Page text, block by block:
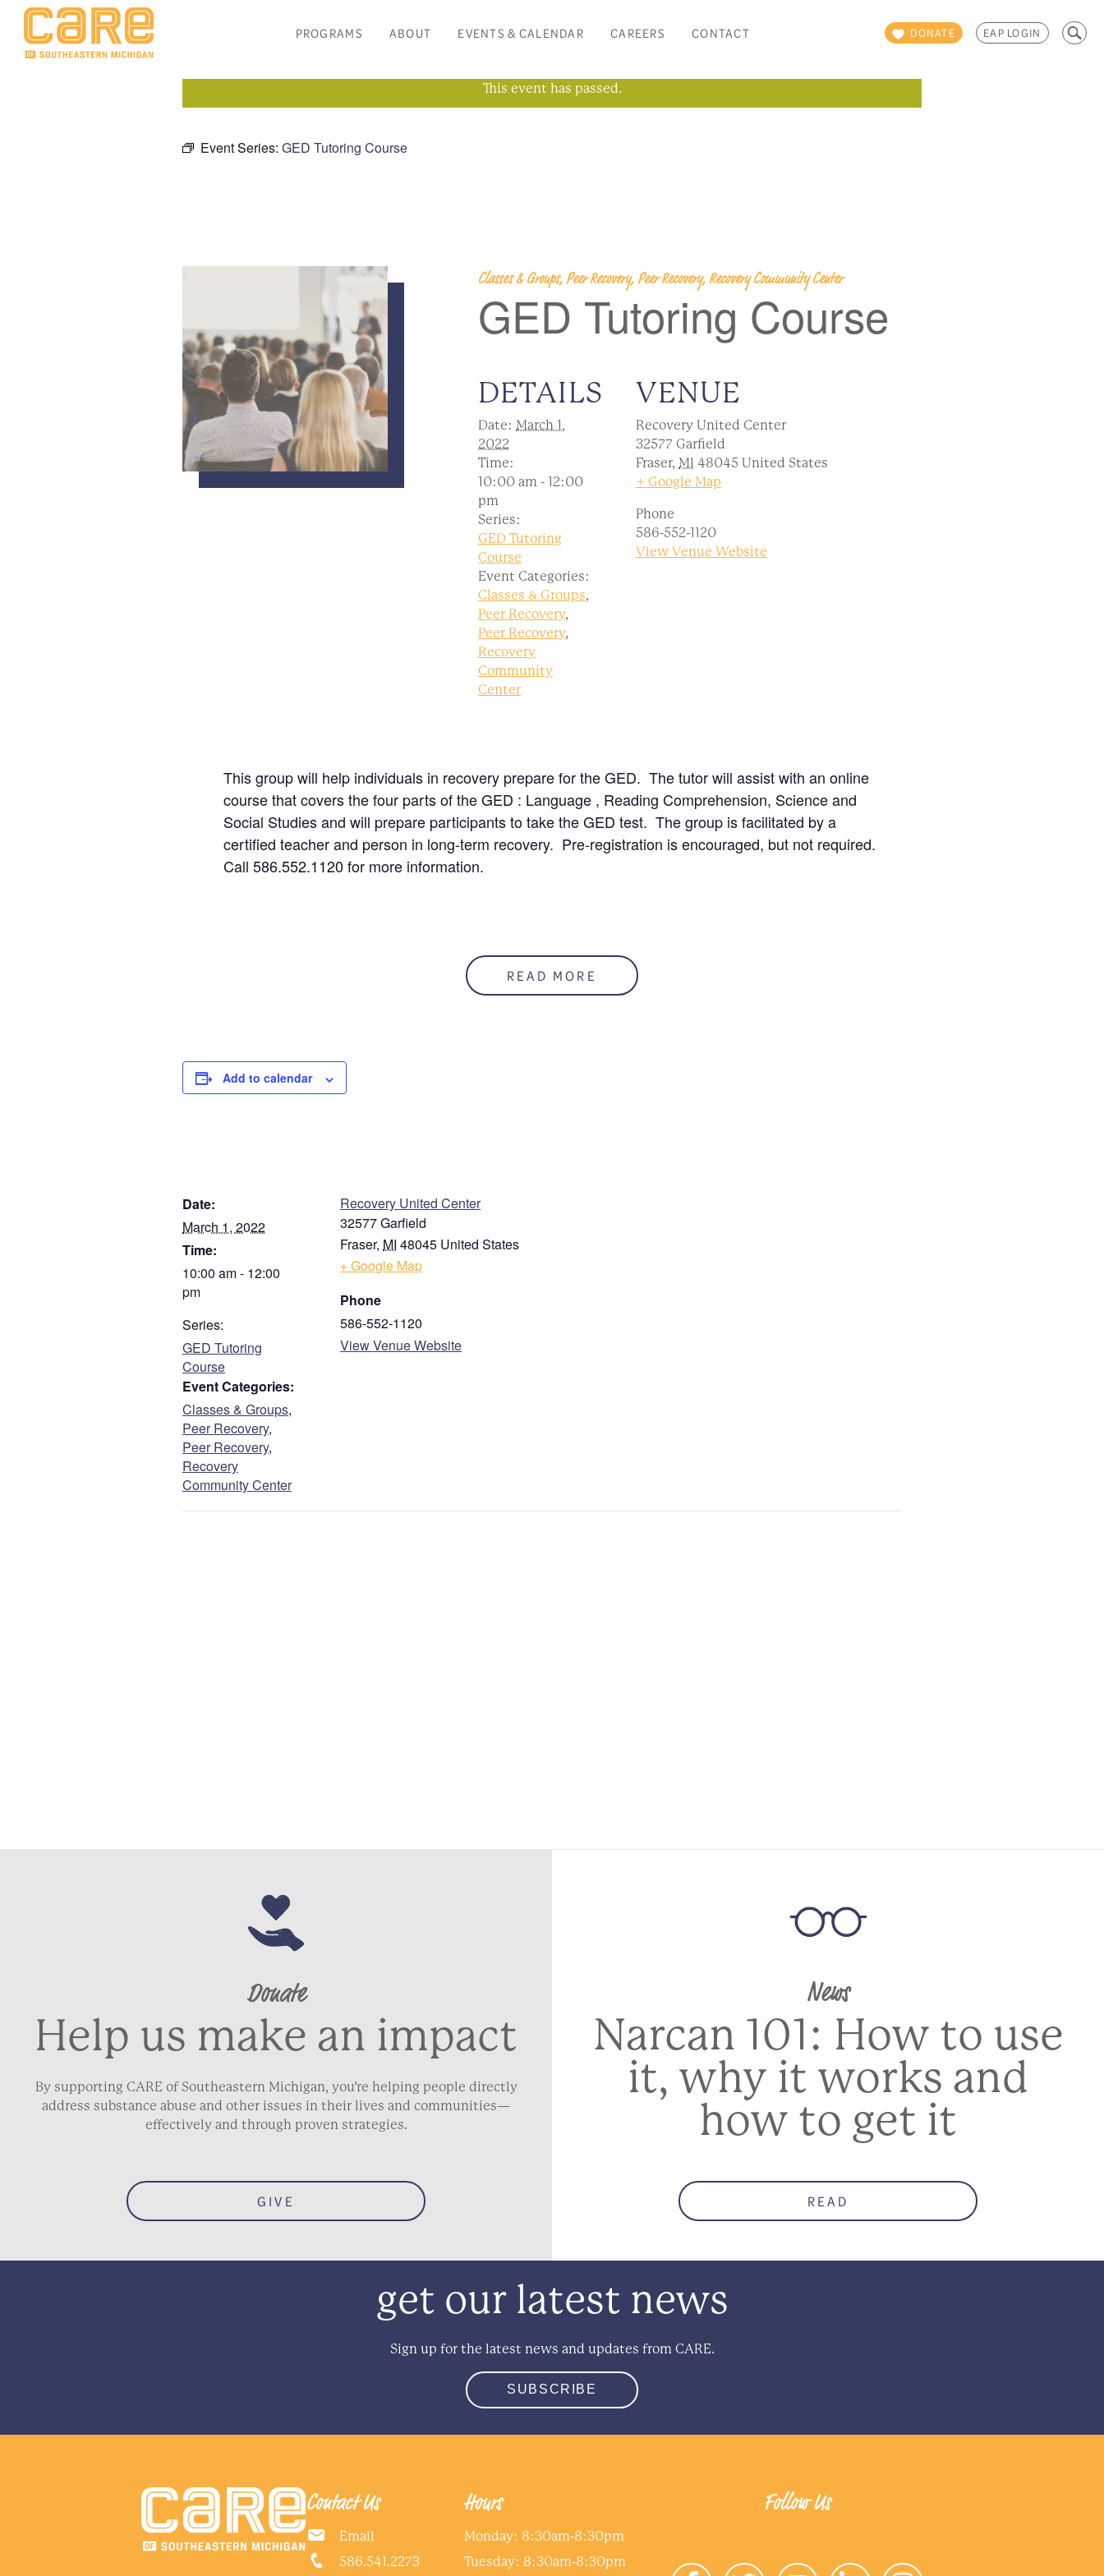
DONATE EAP LOGIN
Search
for:
PROGRAMS ABOUT EVENTS & CALENDAR CAREERS CONTACT
This event has passed.
Event Series: GED Tutoring Course
Classes & Groups, Peer Recovery, Peer Recovery, Recovery Community Center
GED Tutoring Course
DETAILS
Date: March 1,
2022
Time:
10:00 am - 12:00
pm
Series:
GED Tutoring
Course
Event Categories:
Classes & Groups,
Peer Recovery,
Peer Recovery,
Recovery
Community
Center
VENUE
Recovery United Center
32577 Garfield
Fraser, MI 48045 United States
+ Google Map
Phone
586-552-1120
View Venue Website
This group will help individuals in recovery prepare for the GED. The tutor will assist with an online
course that covers the four parts of the GED : Language , Reading Comprehension, Science and
Social Studies and will prepare participants to take the GED test. The group is facilitated by a
certified teacher and person in long-term recovery. Pre-registration is encouraged, but not required.
Call 586.552.1120 for more information.
ZIP / Postal Code
Phone
Email
READ MORE
Add to calendar
Date:
March 1, 2022
Time:
10:00 am - 12:00
pm
Series:
GED Tutoring
Course
Event Categories:
Classes & Groups,
Peer Recovery,
Peer Recovery,
Recovery
Community Center
Recovery United Center
32577 Garfield
Fraser, MI 48045 United States
+ Google Map
Phone
586-552-1120
View Venue Website
Donate
Help us make an impact
By supporting CARE of Southeastern Michigan, you’re helping people directly
address substance abuse and other issues in their lives and communities—
effectively and through proven strategies.
GIVE
News
Narcan 101: How to use
it, why it works and
how to get it
READ
get our latest news
Sign up for the latest news and updates from CARE.
SUBSCRIBE
Contact Us
Email
586.541.2273
Hours
Monday: 8:30am-8:30pm
Tuesday: 8:30am-8:30pm
Follow Us